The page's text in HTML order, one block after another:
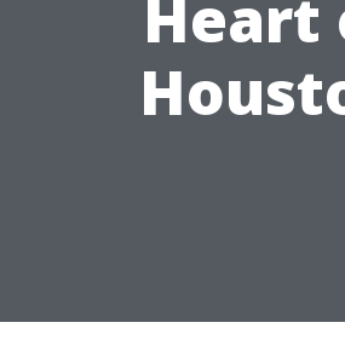
Heart